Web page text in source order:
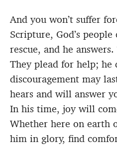
And you won’t suffer
Scripture, God’s
rescue, and he
They plead for help; he
discouragement may
hears and will answer
In his time, joy will
Whether here on earth
him in glory, find